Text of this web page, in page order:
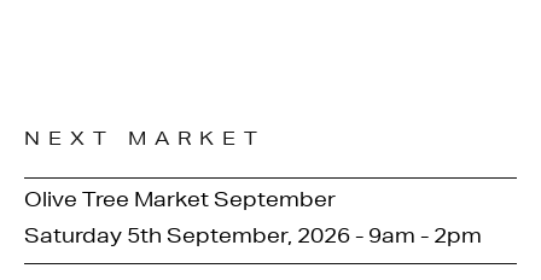
NEXT MARKET
Olive Tree Market September
Saturday 5th September, 2026 - 9am - 2pm